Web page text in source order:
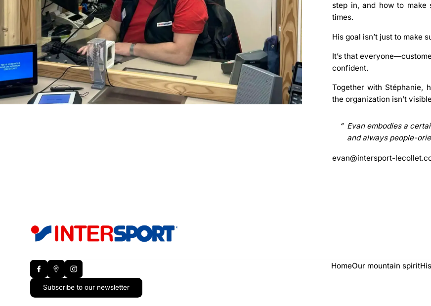
step in, and how to make
times.
His goal isn’t just to make
It’s that
confident.
Together with Stéphanie,
the organization isn’t
Evan embodies a
and always people-
evan@intersport-
HomeOur mountain spirit
Subscribe to our newsletter